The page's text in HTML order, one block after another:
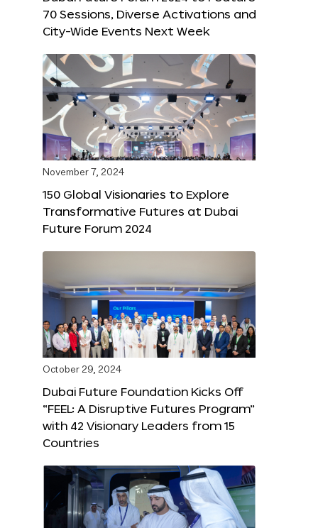
70 Sessions, Diverse Activations and
City-Wide Events Next Week
November 7, 2024
150 Global Visionaries to Explore
Transformative Futures at Dubai
Future Forum 2024
October 29, 2024
Dubai Future Foundation Kicks Off
“FEEL: A Disruptive Futures Program”
with 42 Visionary Leaders from 15
Countries